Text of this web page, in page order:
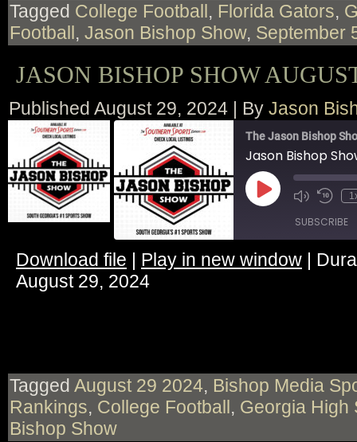
Tagged College Football, Florida Gators,
Football, Jason Bishop Show, September
JASON BISHOP SHOW
Published August 29, 2024 | By Jason
The Jason Bishop
Jason Bishop
Play
Episode
SUBSCRIBE
RSS FEED
SHARE
Download file | Play in new window |
August 29, 2024
Tagged August 29 2024, Bishop Media
Rankings, College Football, Georgia High
Bishop Show